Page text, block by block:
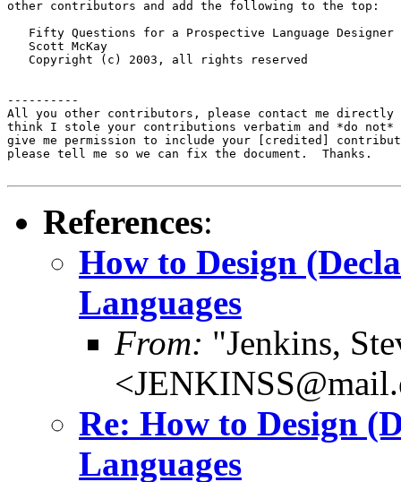
other contributors and add the following to the top:
   Fifty Questions for a Prospective Language Designer
   Scott McKay
   Copyright (c) 2003, all rights reserved
----------
All you other contributors, please contact me
think I stole your contributions verbatim and *do not*
give me permission to include your [credited]
please tell me so we can fix the document.  Thanks.
References:
How to Design
Languages
From: "Jenkins,
Re: How to Design
Languages